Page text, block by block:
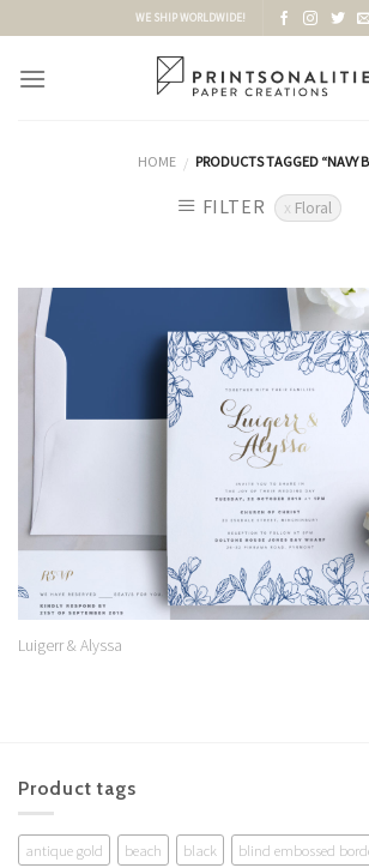
content
WE SHIP WORLDWIDE!
HOME / PRODUCTS TAGGED “NAVY
FILTER Floral
Luigerr & Alyssa
Product tags
antique gold beach black
blind embossed